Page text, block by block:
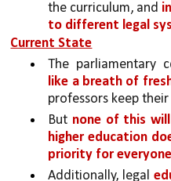
the curriculum, and
to different legal
Current State
The parliamentary
like a breath of
professors keep their
But none of this
higher education
priority for
Additionally, legal